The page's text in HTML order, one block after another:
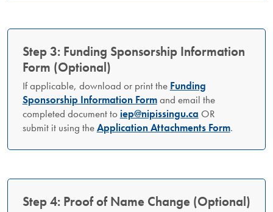
Step 3: Funding Sponsorship Information
Form (Optional)
If applicable, download or print the Funding
Sponsorship Information Formand email the
completed document to iep@nipissingu.ca OR
submit it using theApplication Attachments Form.
Step 4: Proof of Name Change (Optional)